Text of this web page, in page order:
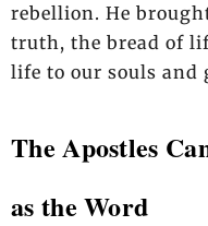
rebellion. He
truth, the bread of
life to our souls and
The Apostles
as the Word